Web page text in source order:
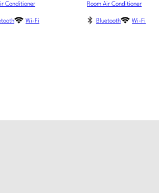
Conditioner
Wi-Fi
Room Air Conditioner
Bluetooth Wi-Fi